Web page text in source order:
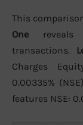
This
One reveals
transactions.
Charges
0.00335%